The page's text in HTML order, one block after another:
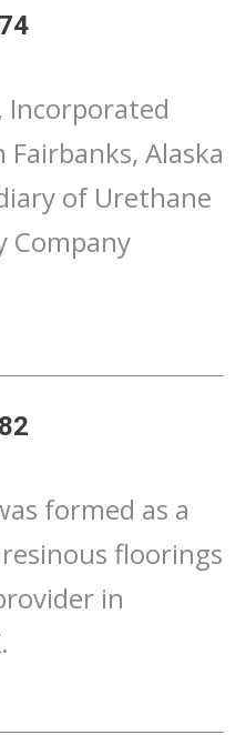
Incorporated
Fairbanks, Alaska
of Urethane
Company
formed as a
floorings
in